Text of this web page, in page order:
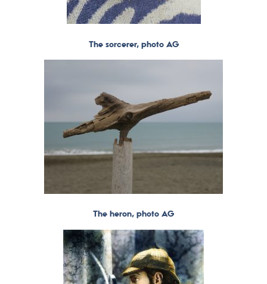
The sorcerer, photo AG
The heron, photo AG